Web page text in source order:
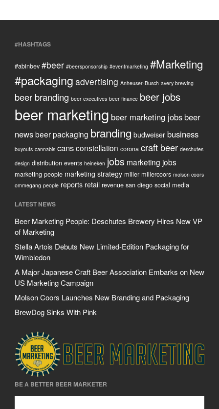
#HASHTAGS
#abinbev #beer #beersponsorship #eventmarketing #Marketing
#packaging advertising Anheuser-Busch avery brewing
beer branding beer executives beer finance beer jobs
beer marketing beer marketing jobs beer
newsbeer packaging branding budweiser business
buyouts cannabis cansconstellation corona craft beer deschutes
design distribution events heineken jobs marketing jobs
marketing people marketing strategy miller millercoors molson coors
ommegang people reports retail revenue san diego social media
LATEST NEWS
Beer Marketing People: Deschutes Brewery Hires New VP
of Marketing
Stella Artois Debuts New Limited-Edition Packaging for
Wimbledon
A Major Japanese Craft Beer Association Embarks on New
US Marketing Campaign
Molson Coors Launches New Branding and Packaging
BrewDog Sinks With Pink
BE A BETTER BEER MARKETER